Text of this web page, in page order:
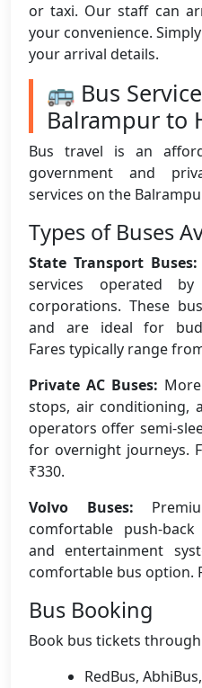
or taxi. Our staff can
your convenience.
your arrival details.
🚌 Bus
Balrampur to
Bus travel is an
government and
services on the
Types of Buses
State Transport Buses:
services operated
corporations. These
and are ideal for
Fares typically range
Private AC Buses:
stops, air conditioning,
operators offer semi-
for overnight journeys.
₹330.
Volvo Buses:
comfortable push-
and entertainment
comfortable bus option.
Bus Booking
Book bus tickets
RedBus,